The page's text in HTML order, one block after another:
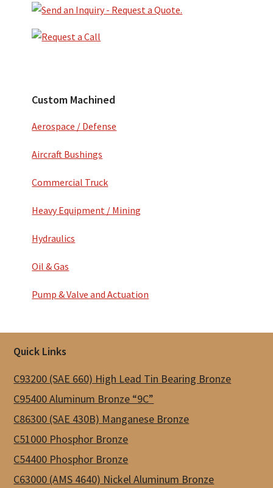
Sidebar
Sidebar
Custom Machined
Aerospace / Defense
Aircraft Bushings
Commercial Truck
Heavy Equipment / Mining
Hydraulics
Oil & Gas
Pump & Valve and Actuation
Footer
Quick Links
C93200 (SAE 660) High Lead Tin Bearing Bronze
C95400 Aluminum Bronze “9C”
C86300 (SAE 430B) Manganese Bronze
C51000 Phosphor Bronze
C54400 Phosphor Bronze
C63000 (AMS 4640) Nickel Aluminum Bronze